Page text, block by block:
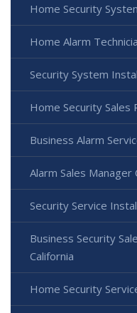
Home Security
Home Alarm
Security System
Home Security Sales
Business Alarm
Alarm Sales Manager
Security Service
Business Security
California
Home Security